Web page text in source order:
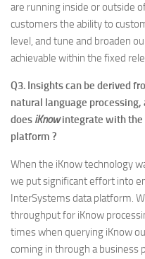
are running inside or outside
customers the ability to
level, and tune and broaden
achievable within the fixed
Q3. Insights can be derived
natural language
does iKnowintegrate with the
platform ?
When the iKnow technology
we put significant effort into
InterSystems data platform.
throughput for iKnow
times when querying iKnow
coming in through a business